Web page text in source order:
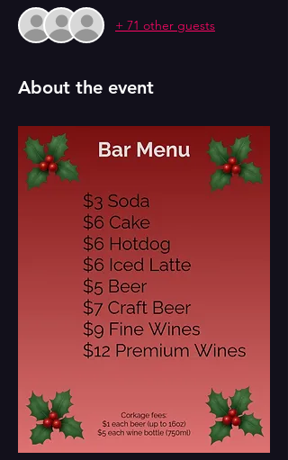
+ 71 other guests
About the event